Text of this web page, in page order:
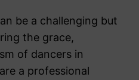
be a challenging but
the grace,
of dancers in
a professional